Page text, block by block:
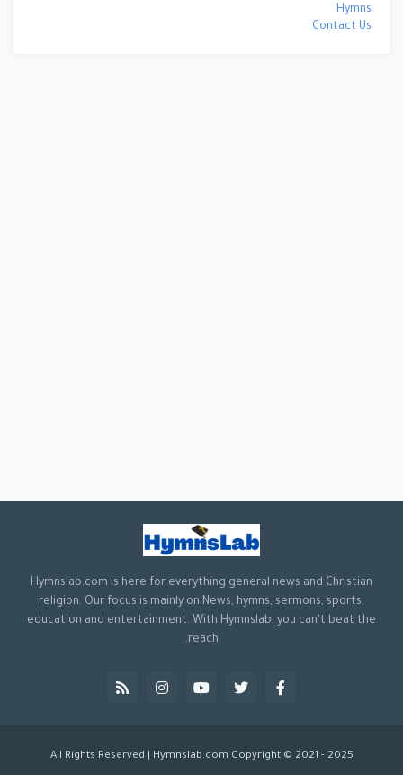
Hymns
Contact Us
Hymnslab.com is here for everything general news and Christian
religion. Our focus is mainly on News, hymns, sermons, sports,
education and entertainment. With Hymnslab, you can't beat the
reach.
All Rights Reserved | Hymnslab.com Copyright © 2021 - 2025